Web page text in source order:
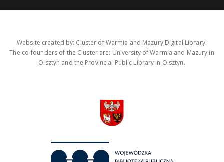
Website created by: Cluster of Warmia and Mazury Digital Library.
The co-founders of the Cluster are: University of Warmia and Mazury in
Olsztyn and the Provincial Public Library in Olsztyn.